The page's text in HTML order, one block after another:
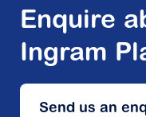
Enquire
Ingram
Send us an